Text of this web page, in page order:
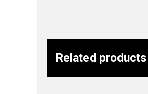
Related products